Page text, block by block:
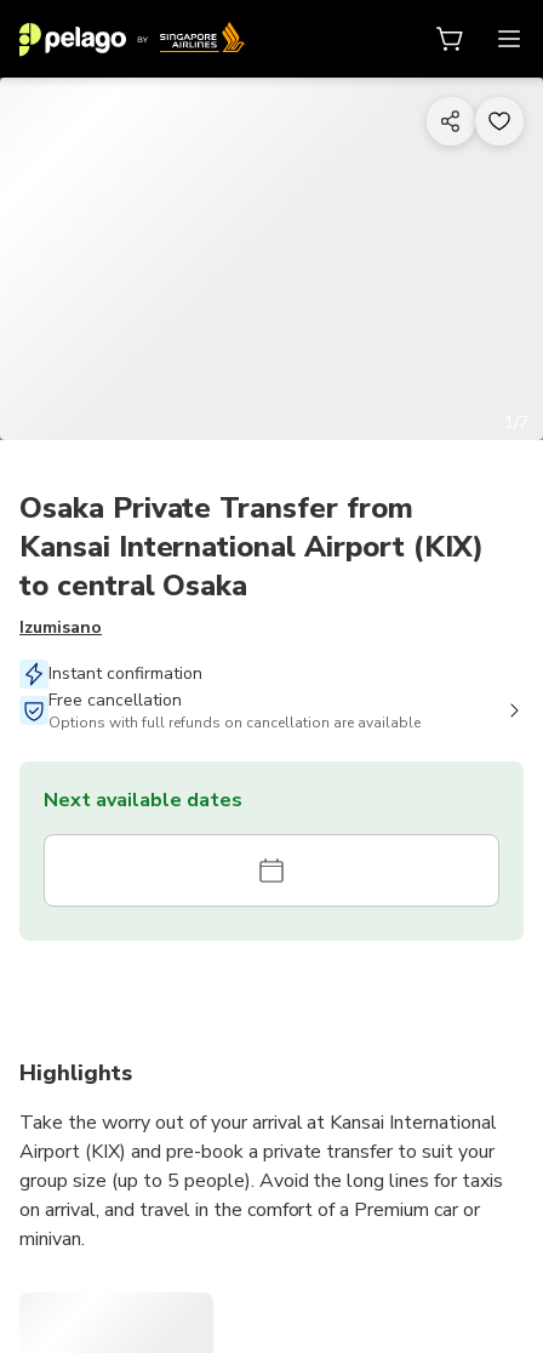
Osaka Private Transfer from
Kansai International Airport (KIX)
to central Osaka
Izumisano
Instant confirmation
Free cancellation
Options with full refunds on cancellation are available
Next available dates
Highlights
Take the worry out of your arrival at Kansai International
Airport (KIX) and pre-book a private transfer to suit your
group size (up to 5 people). Avoid the long lines for taxis
on arrival, and travel in the comfort of a Premium car or
minivan.